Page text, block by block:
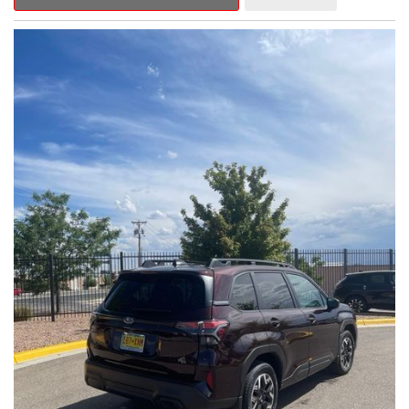
Outback Premium delivers a captivating blend of style,
capability, and advanced technology.
- ALL-WEATHER FLOOR LINERS
- REAR BUMPER COVER
- SPLASH GUARDS
Indulge in the convenience and comfort of this Outback
Premium, featuring a spacious cabin with premium amenities.
Enjoy the seamless integration of the 12.1" Multimedia System,
the power liftgate, and the exceptional blind spot monitoring
system that heightens your awareness on the road.
Subaru's renowned Symmetrical All-Wheel Drive system
provides the confidence and control you need, whether
tackling winding roads or navigating inclement weather. With an
EPA-estimated 25 city/31 highway MPG, this Outback Premium
delivers impressive efficiency to complement its capable
performance.
As a Subaru Certified Pre-Owned vehicle, this Outback
Premium comes with an exceptional peace of mind. Benefit